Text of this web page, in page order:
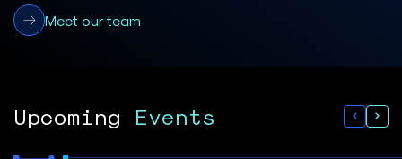
Meet our team
Upcoming Events